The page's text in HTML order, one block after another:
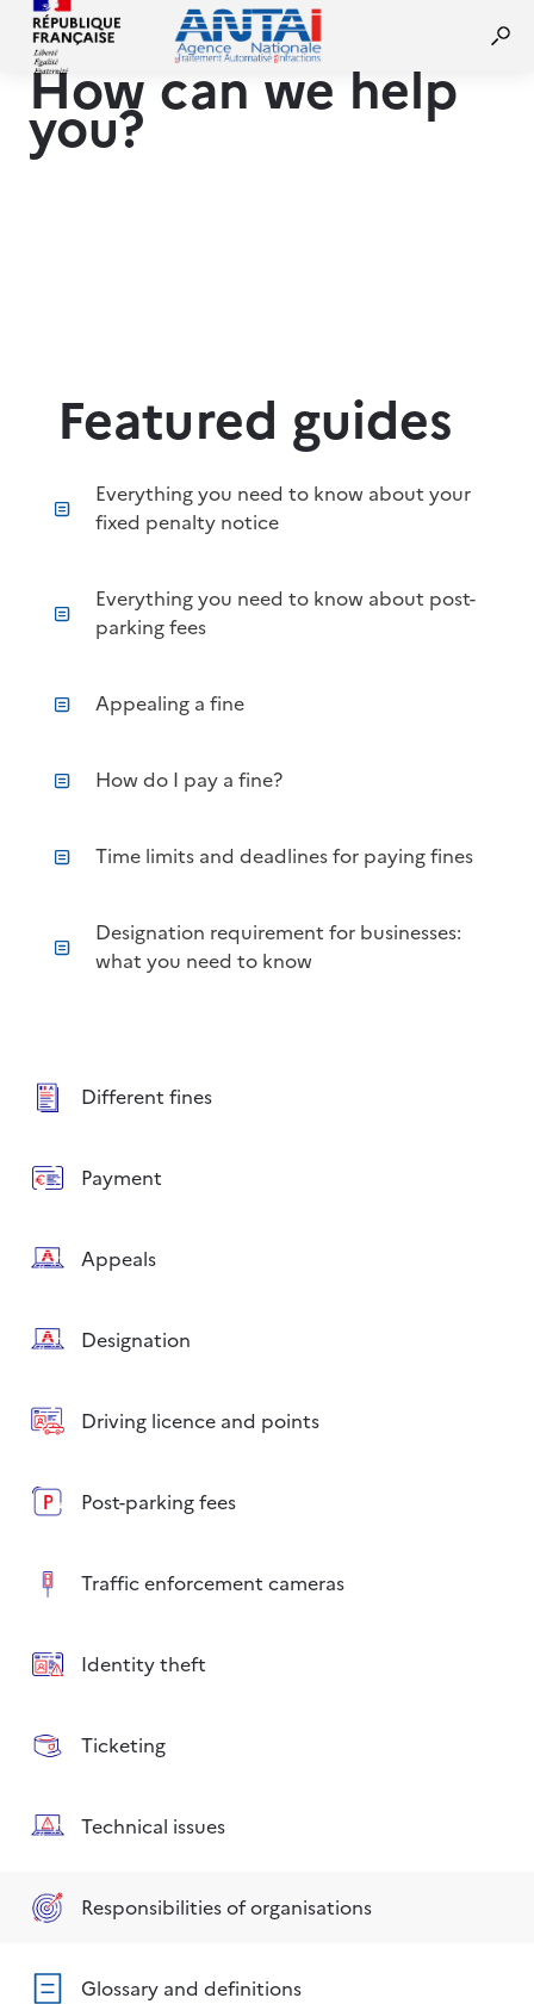
How can we help
you?
Featured guides
Everything you need to know about your
fixed penalty notice
Everything you need to know about post-
parking fees
Appealing a fine
How do I pay a fine?
Time limits and deadlines for paying fines
Designation requirement for businesses:
what you need to know
Different fines
Payment
Appeals
Designation
Driving licence and points
Post-parking fees
Traffic enforcement cameras
Identity theft
Ticketing
Technical issues
Responsibilities of organisations
Glossary and definitions